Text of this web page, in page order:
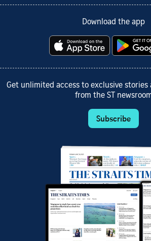
Download the app
Get unlimited access to exclusive
from the ST
Subscribe